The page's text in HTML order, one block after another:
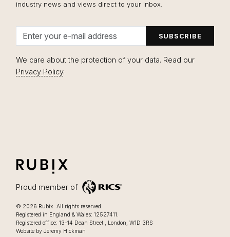
industry news and views direct to your inbox.
We care about the protection of your data. Read our
Privacy Policy.
RUBIX
LIFESTYLE FOCUSSED OFFICES IN LONDON
Proud member of
© 2026 Rubix. Lifestyle focussed offices in London
All rights reserved.
Registered in England & Wales: 12527411.
Registered office: 13-14 Dean Street , London, W1D 3RS0207 205 2025
Website by Jeremy Hickman